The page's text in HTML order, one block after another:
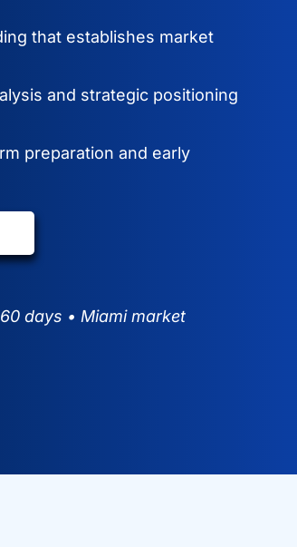
that establishes market
and strategic positioning
preparation and early
days • Miami market